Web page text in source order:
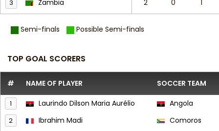
3 Zambia 2 0 1
Semi-finals Possible Semi-finals
TOP GOAL SCORERS
# NAME OF PLAYER SOCCER TEAM
1 Laurindo Dilson Maria Aurélio Angola
2 Ibrahim Madi Comoros